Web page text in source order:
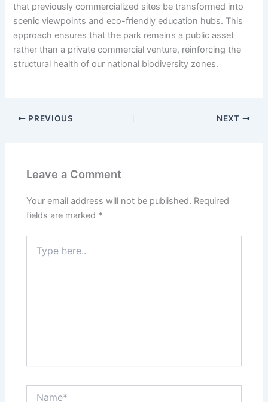
that previously commercialized sites be transformed into
scenic viewpoints and eco-friendly education hubs. This
approach ensures that the park remains a public asset
rather than a private commercial venture, reinforcing the
structural health of our national biodiversity zones.
PREVIOUS NEXT
Leave a Comment
Your email address will not be published. Required
fields are marked *
here..